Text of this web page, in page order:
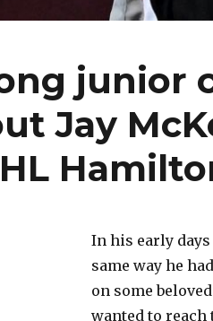
junior
Jay
In his early days
same way he
on some
wanted to reach